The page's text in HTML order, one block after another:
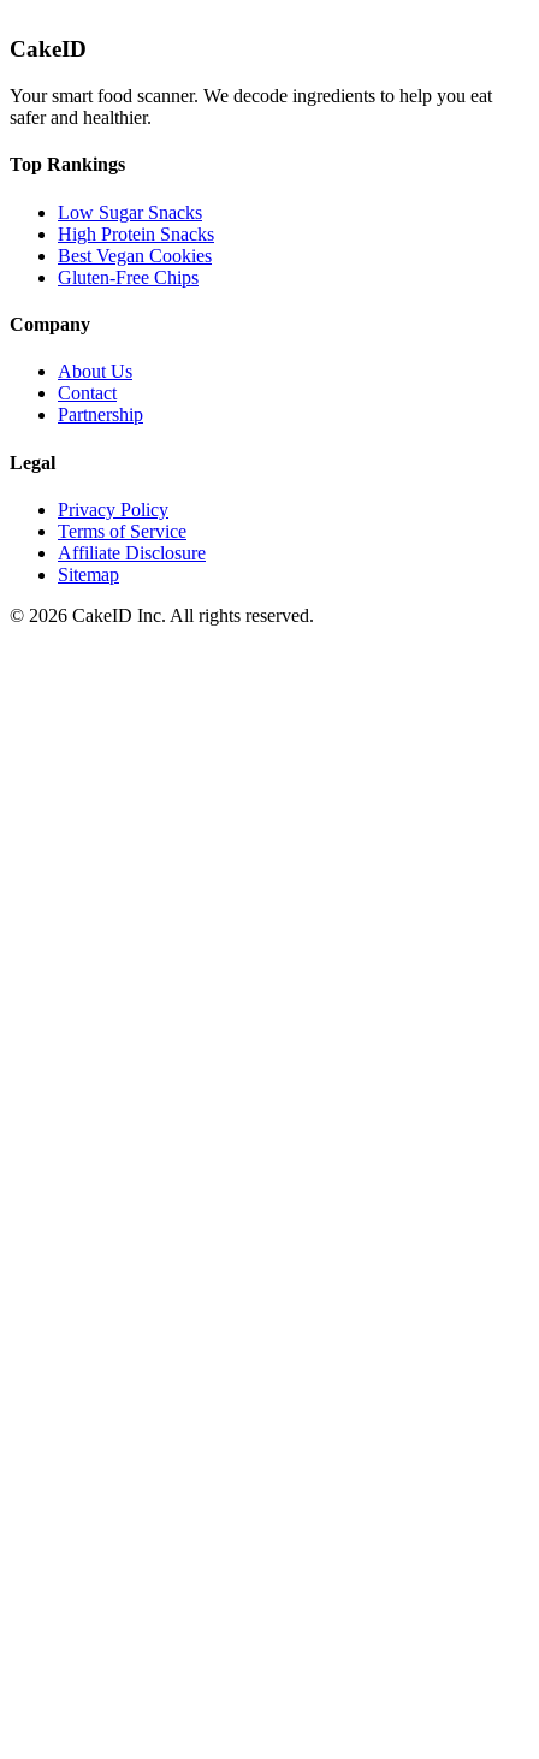
CakeID
Your smart food scanner. We decode ingredients to help you eat
safer and healthier.
Top Rankings
Low Sugar Snacks
High Protein Snacks
Best Vegan Cookies
Gluten-Free Chips
Company
About Us
Contact
Partnership
Legal
Privacy Policy
Terms of Service
Affiliate Disclosure
Sitemap
© 2026 CakeID Inc. All rights reserved.